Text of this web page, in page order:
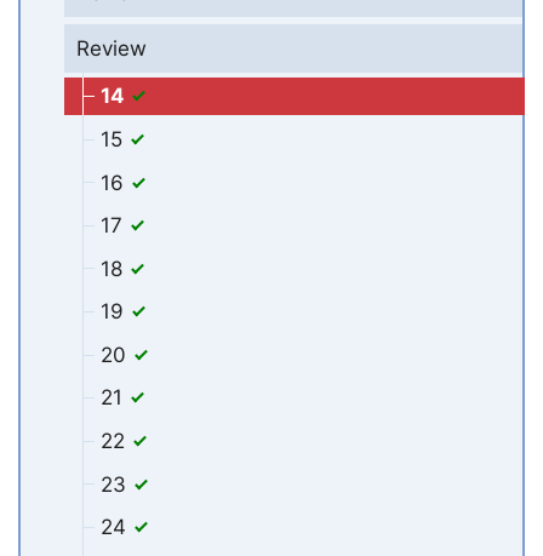
Review
14
15
16
17
18
19
20
21
22
23
24